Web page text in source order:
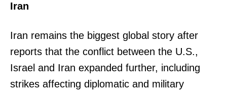
Iran
Iran remains the biggest global story after
reports that the conflict between the U.S.,
Israel and Iran expanded further, including
strikes affecting diplomatic and military